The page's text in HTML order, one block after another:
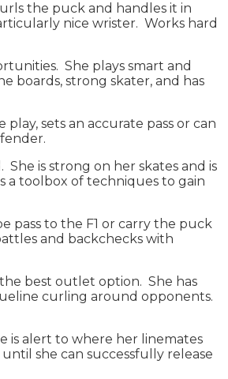
the puck and handles it in
nice wrister. Works hard
She plays smart and
boards, strong skater, and has
sets an accurate pass or can
She is strong on her skates and is
a toolbox of techniques to gain
pass to the F1 or carry the puck
and backchecks with
best outlet option. She has
curling around opponents.
is alert to where her linemates
she can successfully release